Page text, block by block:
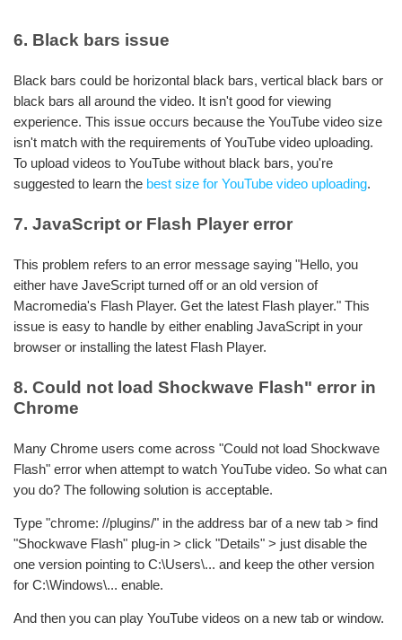
6. Black bars issue
Black bars could be horizontal black bars, vertical black bars or
black bars all around the video. It isn't good for viewing
experience. This issue occurs because the YouTube video size
isn't match with the requirements of YouTube video uploading.
To upload videos to YouTube without black bars, you're
suggested to learn the best size for YouTube video uploading.
7. JavaScript or Flash Player error
This problem refers to an error message saying "Hello, you
either have JaveScript turned off or an old version of
Macromedia's Flash Player. Get the latest Flash player." This
issue is easy to handle by either enabling JavaScript in your
browser or installing the latest Flash Player.
8. Could not load Shockwave Flash" error in
Chrome
Many Chrome users come across "Could not load Shockwave
Flash" error when attempt to watch YouTube video. So what can
you do? The following solution is acceptable.
Type "chrome: //plugins/" in the address bar of a new tab > find
"Shockwave Flash" plug-in > click "Details" > just disable the
one version pointing to C:\Users\... and keep the other version
for C:\Windows\... enable.
And then you can play YouTube videos on a new tab or window.